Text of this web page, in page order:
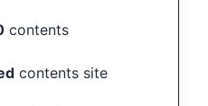
contents
contents site